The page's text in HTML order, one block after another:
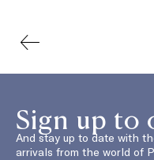
Sign up to
And stay up to date with
arrivals from the world of